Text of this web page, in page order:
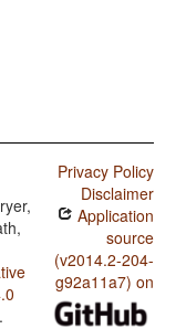
Privacy Policy
Disclaimer
Application
source
(v2014.2-204-
g92a11a7) on